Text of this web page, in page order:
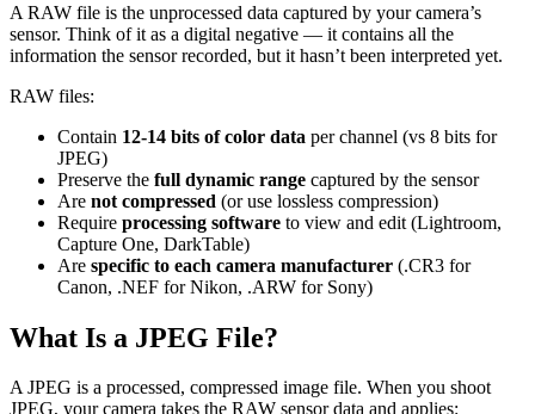
A RAW file is the unprocessed data captured by your camera’s
sensor. Think of it as a digital negative — it contains all the
information the sensor recorded, but it hasn’t been interpreted yet.
RAW files:
Contain 12-14 bits of color data per channel (vs 8 bits for
JPEG)
Preserve the full dynamic range captured by the sensor
Are not compressed (or use lossless compression)
Require processing software to view and edit (Lightroom,
Capture One, DarkTable)
Are specific to each camera manufacturer (.CR3 for
Canon, .NEF for Nikon, .ARW for Sony)
What Is a JPEG File?
A JPEG is a processed, compressed image file. When you shoot
JPEG, your camera takes the RAW sensor data and applies: